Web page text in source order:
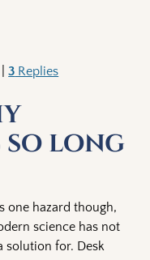
|3 Replies
long
one hazard though,
science has not
solution for. Desk